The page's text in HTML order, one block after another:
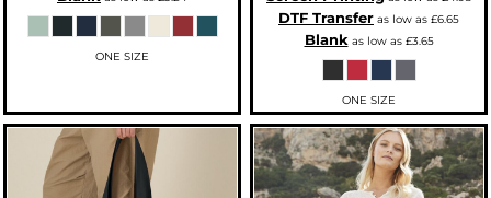
ONE SIZE
DTF Transfer as low as £6.65
Blankas low as £3.65
ONE SIZE